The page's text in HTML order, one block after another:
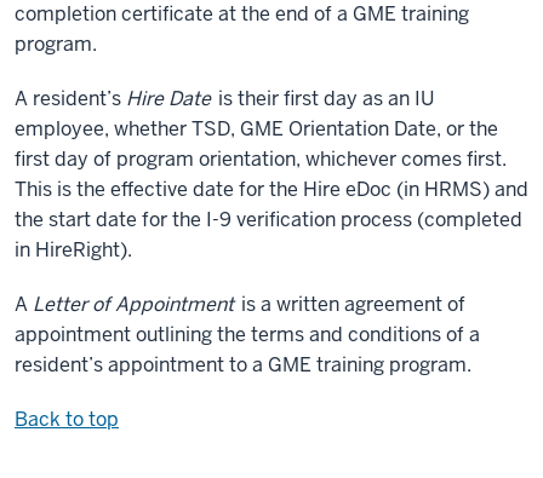
completion certificate at the end of a GME training
program.
A resident’s Hire Date is their first day as an IU
employee, whether TSD, GME Orientation Date, or the
first day of program orientation, whichever comes first.
This is the effective date for the Hire eDoc (in HRMS) and
the start date for the I-9 verification process (completed
in HireRight).
A Letter of Appointment is a written agreement of
appointment outlining the terms and conditions of a
resident’s appointment to a GME training program.
Back to top